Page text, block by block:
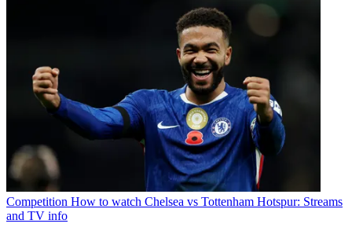
Competition How to watch Chelsea vs Tottenham Hotspur: Streams
and TV info